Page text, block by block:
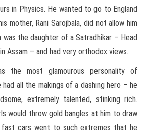
in Physics. He wanted to go to England
mother, Rani Sarojbala, did not allow him
was the daughter of a Satradhikar – Head
Assam – and had very orthodox views.
the most glamourous personality of
all the makings of a dashing hero – he
extremely talented, stinking rich.
would throw gold bangles at him to draw
cars went to such extremes that he